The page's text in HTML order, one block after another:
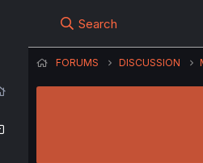
Search
FORUMS DISCUSSION